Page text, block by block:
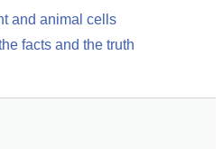
and animal cells
facts and the truth